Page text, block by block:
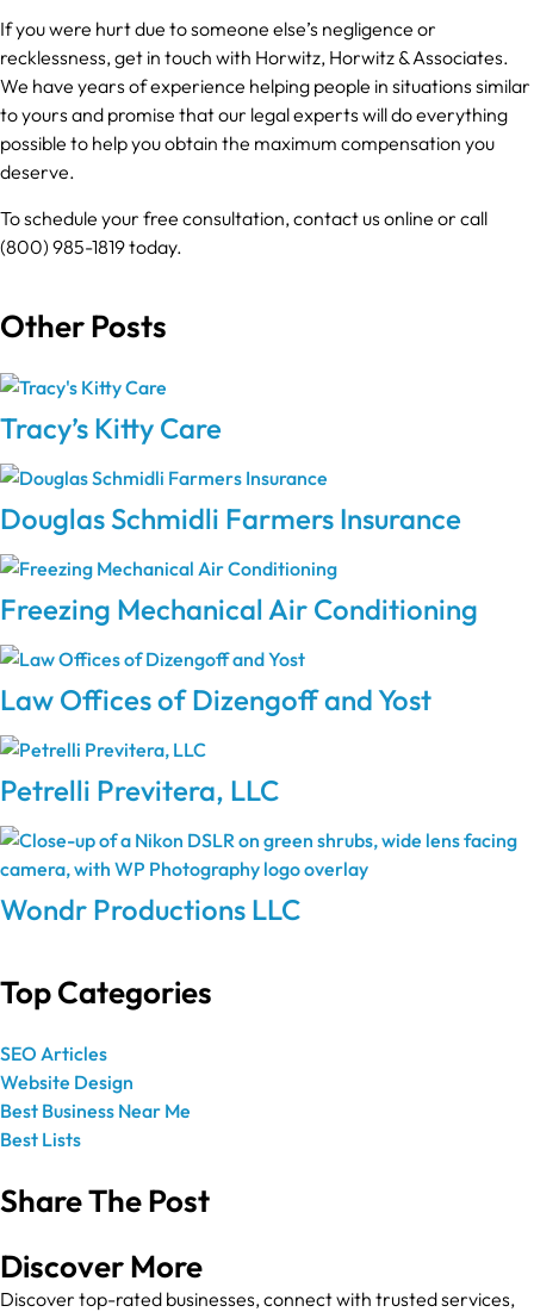
If you were hurt due to someone else’s negligence or
recklessness, get in touch with Horwitz, Horwitz & Associates.
We have years of experience helping people in situations similar
to yours and promise that our legal experts will do everything
possible to help you obtain the maximum compensation you
deserve.
To schedule your free consultation, contact us online or call
(800) 985-1819 today.
Other Posts
Tracy’s Kitty Care
Douglas Schmidli Farmers Insurance
Freezing Mechanical Air Conditioning
Law Offices of Dizengoff and Yost
Petrelli Previtera, LLC
Wondr Productions LLC
Top Categories
SEO Articles
Website Design
Best Business Near Me
Best Lists
Share The Post
Discover More
Discover top-rated businesses, connect with trusted services,